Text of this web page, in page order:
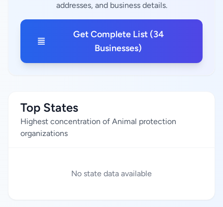
addresses, and business details.
Get Complete List (34
Businesses)
Top States
Highest concentration of Animal protection
organizations
No state data available